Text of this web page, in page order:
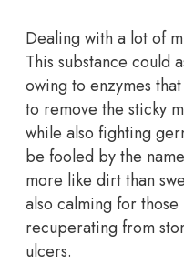
Dealing with a lot of
This substance could
owing to enzymes
to remove the sticky
while also fighting
be fooled by the
more like dirt than
also calming for those
recuperating from
ulcers.